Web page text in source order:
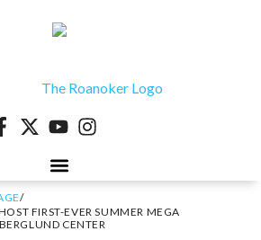
/
FIRST-EVER SUMMER MEGA
CENTER